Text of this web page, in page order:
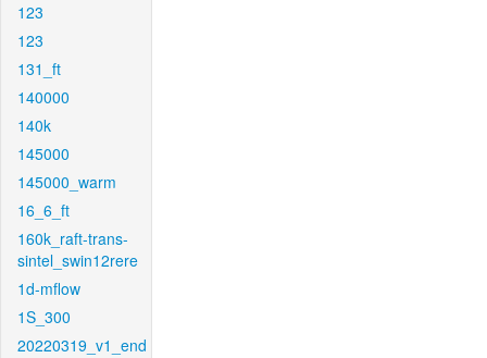
123
123
131_ft
140000
140k
145000
145000_warm
16_6_ft
160k_raft-trans-
sintel_swin12rere
1d-mflow
1S_300
20220319_v1_end